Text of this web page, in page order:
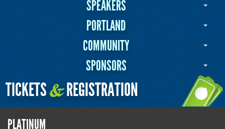
SPEAKERS
PORTLAND
COMMUNITY
SPONSORS
TICKETS&REGISTRATION
PLATINUM